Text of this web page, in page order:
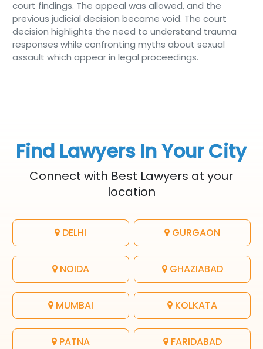
court findings. The appeal was allowed, and the
previous judicial decision became void. The court
decision highlights the need to understand trauma
responses while confronting myths about sexual
assault which appear in legal proceedings.
Find Lawyers In Your City
Connect with Best Lawyers at your
location
DELHI GURGAON
NOIDA GHAZIABAD
MUMBAI KOLKATA
PATNA FARIDABAD